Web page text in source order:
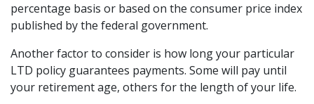
percentage basis or based on the consumer price index
published by the federal government.
Another factor to consider is how long your particular
LTD policy guarantees payments. Some will pay until
your retirement age, others for the length of your life.